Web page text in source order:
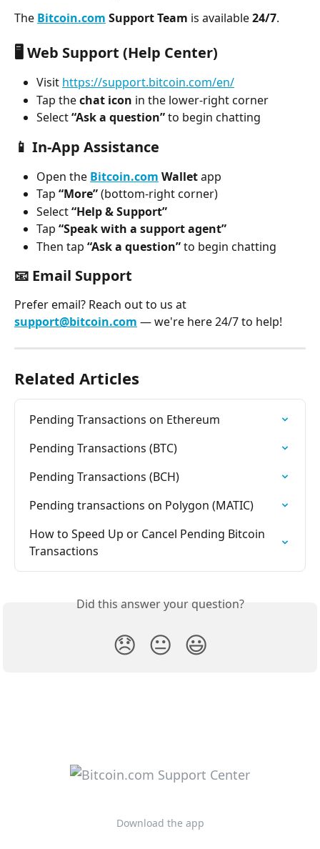
The Bitcoin.com Support Team is available 24/7.
🖥️ Web Support (Help Center)
Visit https://support.bitcoin.com/en/
Tap the chat icon in the lower-right corner
Select “Ask a question” to begin chatting
📱 In-App Assistance
Open the Bitcoin.com Wallet app
Tap “More” (bottom-right corner)
Select “Help & Support”
Tap “Speak with a support agent”
Then tap “Ask a question” to begin chatting
📧 Email Support
Prefer email? Reach out to us at
support@bitcoin.com — we're here 24/7 to help!
Related Articles
Pending Transactions on Ethereum
Pending Transactions (BTC)
Pending Transactions (BCH)
Pending transactions on Polygon (MATIC)
How to Speed Up or Cancel Pending Bitcoin
Transactions
Did this answer your question?
😞 😐 😃
Download the app